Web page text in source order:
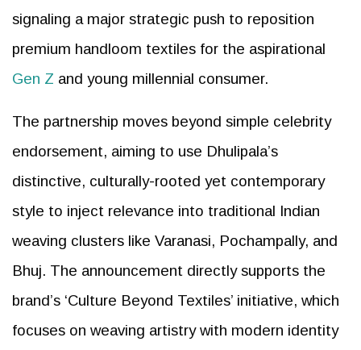
signaling a major strategic push to reposition
premium handloom textiles for the aspirational
Gen Z and young millennial consumer.
The partnership moves beyond simple celebrity
endorsement, aiming to use Dhulipala’s
distinctive, culturally-rooted yet contemporary
style to inject relevance into traditional Indian
weaving clusters like Varanasi, Pochampally, and
Bhuj. The announcement directly supports the
brand’s ‘Culture Beyond Textiles’ initiative, which
focuses on weaving artistry with modern identity